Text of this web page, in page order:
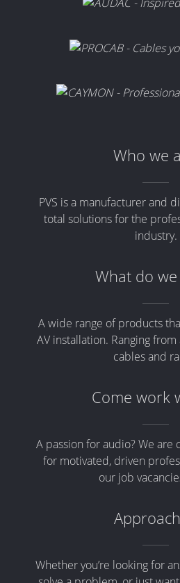
Who we
PVS is a manufacturer and
total solutions for the
industry.
What do
A wide range of products
AV installation. Ranging
cables and
Come work
A passion for audio? We are
for motivated, driven
our job
Whether you’re looking for